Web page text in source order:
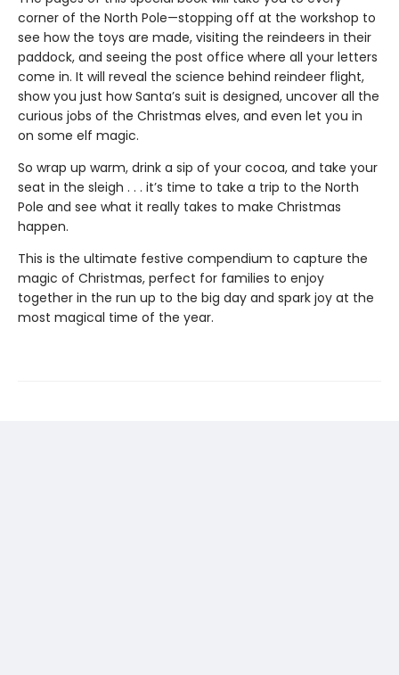
corner of the North Pole—stopping off at the workshop to
see how the toys are made, visiting the reindeers in their
paddock, and seeing the post office where all your letters
come in. It will reveal the science behind reindeer flight,
show you just how Santa’s suit is designed, uncover all the
curious jobs of the Christmas elves, and even let you in
on some elf magic.
So wrap up warm, drink a sip of your cocoa, and take your
seat in the sleigh . . . it’s time to take a trip to the North
Pole and see what it really takes to make Christmas
happen.
This is the ultimate festive compendium to capture the
magic of Christmas, perfect for families to enjoy
together in the run up to the big day and spark joy at the
most magical time of the year.